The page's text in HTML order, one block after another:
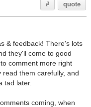
# quote
& feedback! There's lots
they'll come to good
comment more right
read them carefully, and
tad later.
coming, when